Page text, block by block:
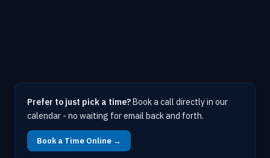
Prefer to just pick a time?Book a call directly in our
calendar - no waiting for email back and forth.
Book a Time Online →